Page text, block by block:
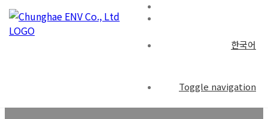
한국어
Toggle navigation
Community